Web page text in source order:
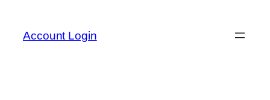
content
Account Login